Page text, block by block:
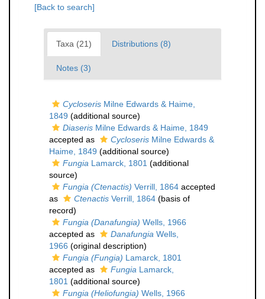
[Back to search]
Taxa (21) Distributions (8)
Notes (3)
Cycloseris Milne Edwards & Haime,
1849 (additional source)
Diaseris Milne Edwards & Haime, 1849
accepted as
Cycloseris Milne Edwards &
Haime, 1849 (additional source)
Fungia Lamarck, 1801 (additional
source)
Fungia (Ctenactis) Verrill, 1864 accepted
as
Ctenactis Verrill, 1864 (basis of
record)
Fungia (Danafungia) Wells, 1966
accepted as
Danafungia Wells,
1966 (original description)
Fungia (Fungia) Lamarck, 1801
accepted as
Fungia Lamarck,
1801 (additional source)
Fungia (Heliofungia) Wells, 1966